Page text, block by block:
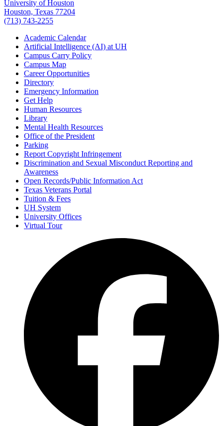
University of Houston
Houston, Texas 77204
(713) 743-2255
Academic Calendar
Artificial Intelligence (AI) at UH
Campus Carry Policy
Campus Map
Career Opportunities
Directory
Emergency Information
Get Help
Human Resources
Library
Mental Health Resources
Office of the President
Parking
Report Copyright Infringement
Discrimination and Sexual Misconduct Reporting and
Awareness
Open Records/Public Information Act
Texas Veterans Portal
Tuition & Fees
UH System
University Offices
Virtual Tour